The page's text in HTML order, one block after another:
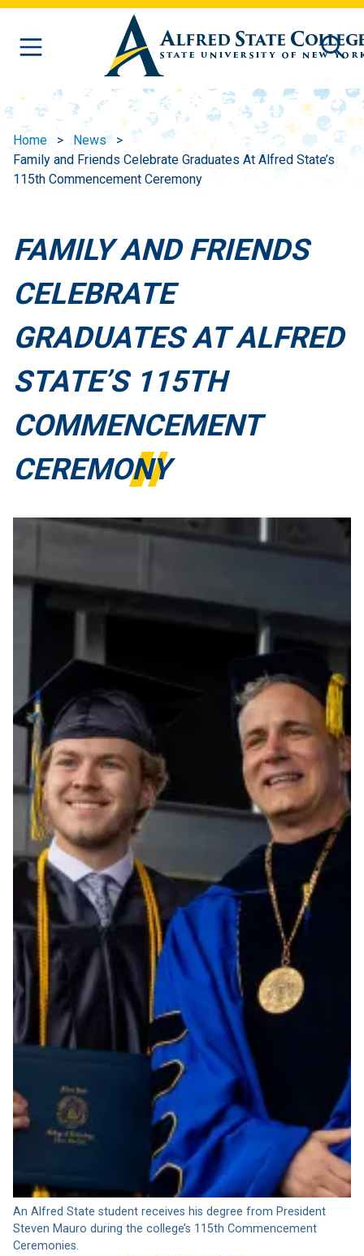
Skip to main content
Home
News
Family and Friends Celebrate Graduates At Alfred State’s
115th Commencement Ceremony
FAMILY AND FRIENDS
CELEBRATE
GRADUATES AT ALFRED
STATE’S 115TH
COMMENCEMENT
CEREMONY
An Alfred State student receives his degree from President
Steven Mauro during the college’s 115th Commencement
Ceremonies.